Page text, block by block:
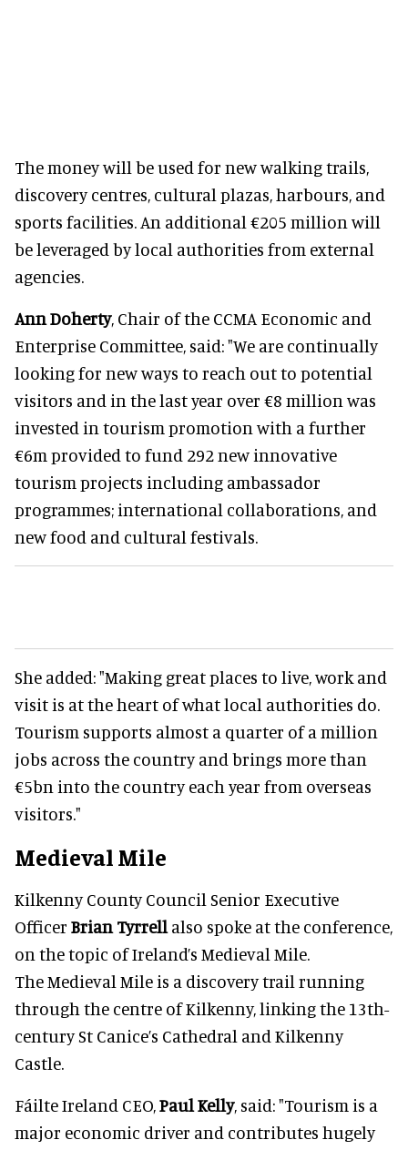
The money will be used for new walking trails,
discovery centres, cultural plazas, harbours, and
sports facilities. An additional €205 million will
be leveraged by local authorities from external
agencies.
Ann Doherty, Chair of the CCMA Economic and
Enterprise Committee, said: "We are continually
looking for new ways to reach out to potential
visitors and in the last year over €8 million was
invested in tourism promotion with a further
€6m provided to fund 292 new innovative
tourism projects including ambassador
programmes; international collaborations, and
new food and cultural festivals.
She added: "Making great places to live, work and
visit is at the heart of what local authorities do.
Tourism supports almost a quarter of a million
jobs across the country and brings more than
€5bn into the country each year from overseas
visitors."
Medieval Mile
Kilkenny County Council Senior Executive
Officer Brian Tyrrell also spoke at the conference,
on the topic of Ireland’s Medieval Mile.
The Medieval Mile is a discovery trail running
through the centre of Kilkenny, linking the 13th-
century St Canice’s Cathedral and Kilkenny
Castle.
Fáilte Ireland CEO,Paul Kelly, said: "Tourism is a
major economic driver and contributes hugely